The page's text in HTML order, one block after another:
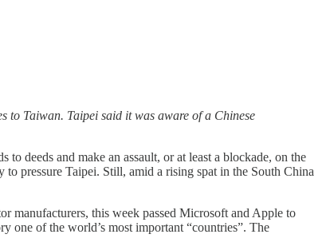
to Taiwan. Taipei said it was aware of a Chinese
deeds and make an assault, or at least a blockade, on the
pressure Taipei. Still, amid a rising spat in the South China
manufacturers, this week passed Microsoft and Apple to
one of the world’s most important “countries”. The